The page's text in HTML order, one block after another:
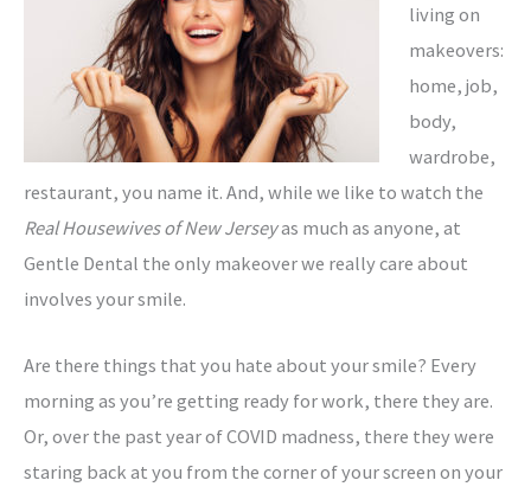
living on
makeovers:
home, job,
body,
wardrobe,
restaurant, you name it. And, while we like to watch the
Real Housewives of New Jerseyas much as anyone, at
Gentle Dental the only makeover we really care about
involves your smile.
Are there things that you hate about your smile? Every
morning as you’re getting ready for work, there they are.
Or, over the past year of COVID madness, there they were
staring back at you from the corner of your screen on your